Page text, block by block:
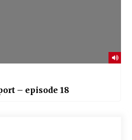
– episode 18